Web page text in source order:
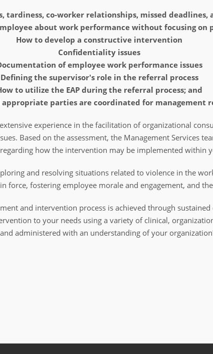
co-worker relationships, missed deadlines,
about work performance without focusing on
How to develop a constructive intervention
Confidentiality issues
of employee work performance issues
Defining the supervisor's role in the referral process
to utilize the EAP during the referral process; and
appropriate parties are coordinated for management
experience in the facilitation of organizational
Based on the assessment, the Management Services
how the intervention may be implemented within
and resolving situations related to violence in the
force, fostering employee morale and engagement, and
and intervention process is achieved through
to your needs using a variety of clinical,
administered with an understanding of your